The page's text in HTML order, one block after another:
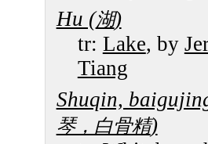
Hu (湖)
tr: Lake, by
Tiang
Shuqin,
琴，白骨精)